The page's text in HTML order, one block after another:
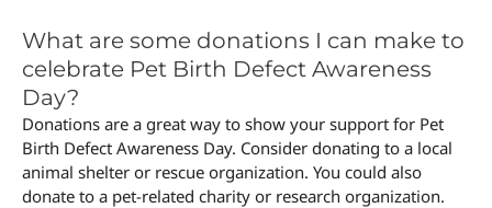
What are some donations I can make to
celebrate Pet Birth Defect Awareness
Day?
Donations are a great way to show your support for Pet
Birth Defect Awareness Day. Consider donating to a local
animal shelter or rescue organization. You could also
donate to a pet-related charity or research organization.